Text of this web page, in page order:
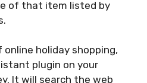
of that item listed by
online holiday shopping,
plugin on your
It will search the web